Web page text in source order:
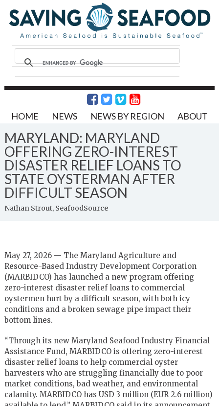
HOME NEWS NEWS BY REGION ABOUT
MARYLAND: MARYLAND
OFFERING ZERO-INTEREST
DISASTER RELIEF LOANS TO
STATE OYSTERMAN AFTER
DIFFICULT SEASON
Nathan Strout, SeafoodSource
May 27, 2026 — The Maryland Agriculture and
Resource-Based Industry Development Corporation
(MARBIDCO) has launched a new program offering
zero-interest disaster relief loans to commercial
oystermen hurt by a difficult season, with both icy
conditions and a broken sewage pipe impact their
bottom lines.
“Through its new Maryland Seafood Industry Financial
Assistance Fund, MARBIDCO is offering zero-interest
disaster relief loans to help commercial oyster
harvesters who are struggling financially due to poor
market conditions, bad weather, and environmental
calamity. MARBIDCO has USD 3 million (EUR 2.6 million)